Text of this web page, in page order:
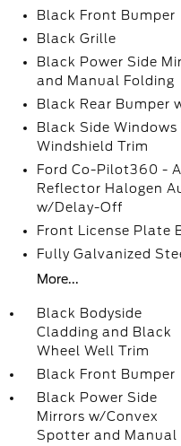
Black Front Bumper
Black Grille
Black Power Side
and Manual Folding
Black Rear Bumper
Black Side
Windshield Trim
Ford Co-Pilot360 -
Reflector Halogen
w/Delay-Off
Front License Plate
Fully Galvanized
More...
Black Bodyside
Cladding and Black
Wheel Well Trim
Black Front Bumper
Black Power Side
Mirrors w/Convex
Spotter and Manual